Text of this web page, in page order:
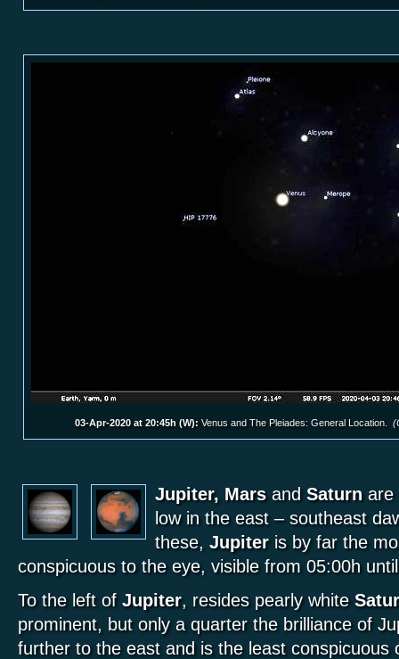
03-Apr-2020 at 20:45h (W): Venus and The Pleiades: General Location.
Jupiter, Marsand Saturnare
low in the east – southeast
these, Jupiteris by far the
conspicuous to the eye, visible from 05:00h
To the left of Jupiter, resides pearly white
prominent, but only a quarter the brilliance of
further to the east and is the least conspicuous